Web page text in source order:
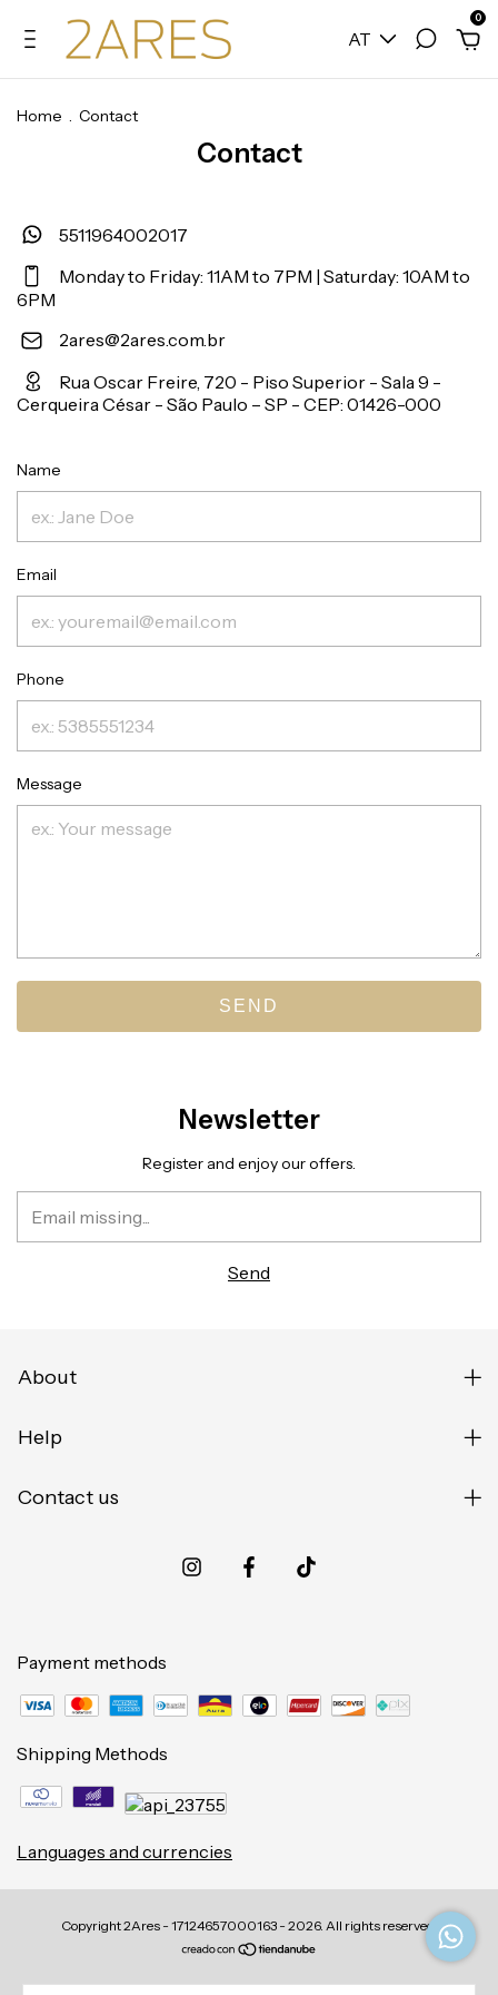
AT
0
Home . Contact
Contact
5511964002017
Monday to Friday: 11AM to 7PM | Saturday: 10AM to
6PM
2ares@2ares.com.br
Rua Oscar Freire, 720 - Piso Superior - Sala 9 -
Cerqueira César - São Paulo – SP - CEP: 01426-000
Name
Email
Phone
Message
SEND
Newsletter
Register and enjoy our offers.
About
Help
Contact us
Payment methods
Shipping Methods
Languages and currencies
Copyright 2Ares - 17124657000163 - 2026. All rights reserved.